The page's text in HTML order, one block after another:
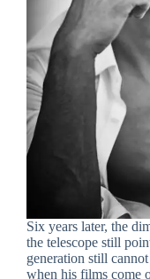
Six years later, the
the telescope still
generation still
when his films come